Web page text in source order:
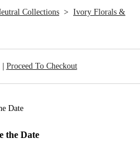
Collections > Ivory Florals &
Proceed To Checkout
the Date